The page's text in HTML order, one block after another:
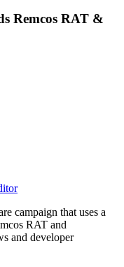
Remcos RAT &
campaign that uses a
RAT and
and developer